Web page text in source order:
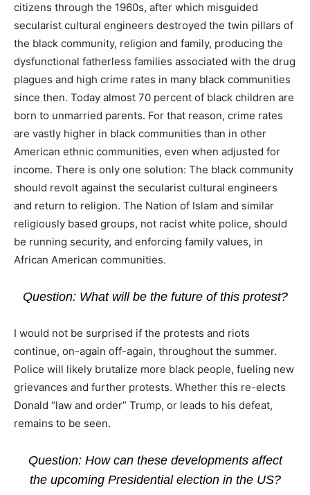
citizens through the 1960s, after which misguided
secularist cultural engineers destroyed the twin pillars of
the black community, religion and family, producing the
dysfunctional fatherless families associated with the drug
plagues and high crime rates in many black communities
since then. Today almost 70 percent of black children are
born to unmarried parents. For that reason, crime rates
are vastly higher in black communities than in other
American ethnic communities, even when adjusted for
income. There is only one solution: The black community
should revolt against the secularist cultural engineers
and return to religion. The Nation of Islam and similar
religiously based groups, not racist white police, should
be running security, and enforcing family values, in
African American communities.
Question: What will be the future of this protest?
I would not be surprised if the protests and riots
continue, on-again off-again, throughout the summer.
Police will likely brutalize more black people, fueling new
grievances and further protests. Whether this re-elects
Donald “law and order” Trump, or leads to his defeat,
remains to be seen.
Question: How can these developments affect
the upcoming Presidential election in the US?